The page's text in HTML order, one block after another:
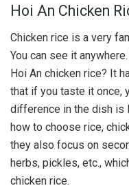
Hoi An Chicken
Chicken rice is a very
You can see it
Hoi An chicken rice? It
that if you taste it once,
difference in the dish is
how to choose rice,
they also focus on
herbs, pickles, etc.,
chicken rice.